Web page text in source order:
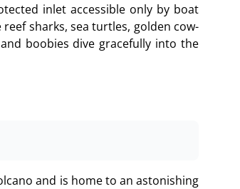
inlet accessible only by boat
sharks, sea turtles, golden cow-
boobies dive gracefully into the
and is home to an astonishing